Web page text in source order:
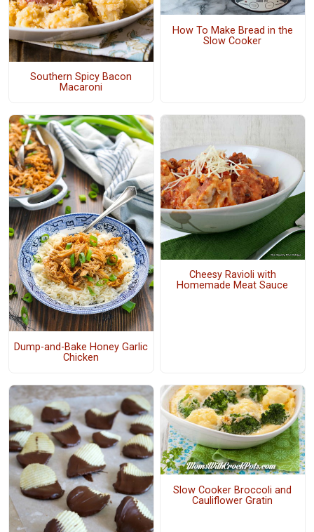
Southern Spicy Bacon
Macaroni
How To Make Bread in the
Slow Cooker
Dump-and-Bake Honey Garlic
Chicken
Cheesy Ravioli with
Homemade Meat Sauce
Slow Cooker Broccoli and
Cauliflower Gratin